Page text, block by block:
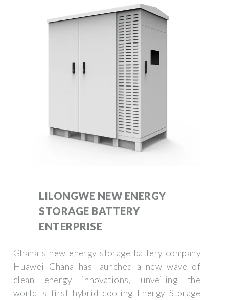
LILONGWE NEW ENERGY
STORAGE BATTERY
ENTERPRISE
Ghana s new energy storage battery company
Huawei Ghana has launched a new wave of
clean energy innovations, unveiling the
world''s first hybrid cooling Energy Storage